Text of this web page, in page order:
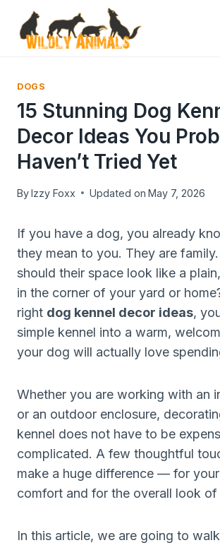
content
DOGS
15 Stunning Dog
Decor Ideas You
Haven’t Tried Yet
ByIzzy Foxx Updated on May 7, 2026
If you have a dog, you already
they mean to you. They are
should their space look like a
in the corner of your yard or
right dog kennel decor ideas,
simple kennel into a warm,
your dog will actually love
Whether you are working with an
or an outdoor enclosure,
kennel does not have to be
complicated. A few thoughtful
make a huge difference — for your
comfort and for the overall look of
In this article, we are going to